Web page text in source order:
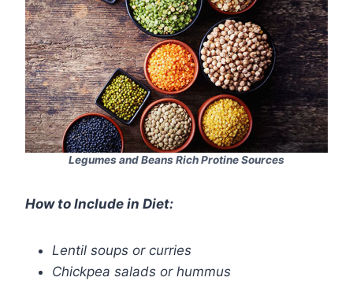
Legumes and Beans Rich Protine Sources
How to Include in Diet:
Lentil soups or curries
Chickpea salads or hummus